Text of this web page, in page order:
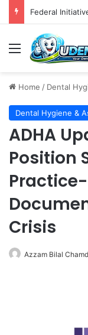
Menu
Home / Dental
Dental Hygiene &
ADHA
Position
Crisis
Azzam Bilal